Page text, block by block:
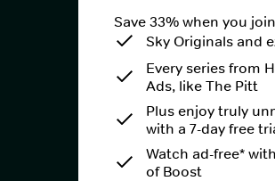
Save 33% when you
Sky Originals and
Every series from
Ads, like The Pitt
Plus enjoy truly
with a 7-day free
Watch ad-free*
of Boost